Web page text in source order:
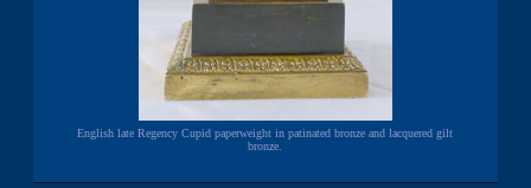
English late Regency Cupid paperweight in patinated bronze and lacquered gilt
bronze.